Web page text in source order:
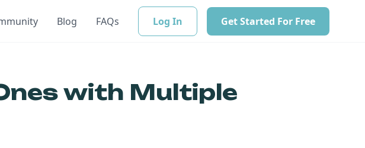
Blog FAQs Log In Get Started For Free
with Multiple